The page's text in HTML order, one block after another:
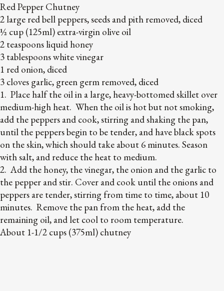
Red Pepper Chutney
2 large red bell peppers, seeds and pith removed, diced
½ cup (125ml) extra-virgin olive oil
2 teaspoons liquid honey
3 tablespoons white vinegar
1 red onion, diced
3 cloves garlic, green germ removed, diced
1. Place half the oil in a large, heavy-bottomed skillet over
medium-high heat. When the oil is hot but not smoking,
add the peppers and cook, stirring and shaking the pan,
until the peppers begin to be tender, and have black spots
on the skin, which should take about 6 minutes. Season
with salt, and reduce the heat to medium.
2. Add the honey, the vinegar, the onion and the garlic to
the pepper and stir. Cover and cook until the onions and
peppers are tender, stirring from time to time, about 10
minutes. Remove the pan from the heat, add the
remaining oil, and let cool to room temperature.
About 1-1/2 cups (375ml) chutney